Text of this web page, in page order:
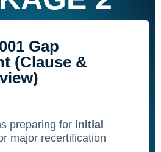
Gap
(Clause &
preparing for initial
major recertification